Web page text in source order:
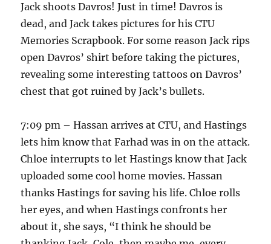
Jack shoots Davros! Just in time! Davros is
dead, and Jack takes pictures for his CTU
Memories Scrapbook. For some reason Jack rips
open Davros’ shirt before taking the pictures,
revealing some interesting tattoos on Davros’
chest that got ruined by Jack’s bullets.
7:09 pm – Hassan arrives at CTU, and Hastings
lets him know that Farhad was in on the attack.
Chloe interrupts to let Hastings know that Jack
uploaded some cool home movies. Hassan
thanks Hastings for saving his life. Chloe rolls
her eyes, and when Hastings confronts her
about it, she says, “I think he should be